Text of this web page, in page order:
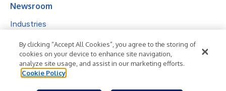
Newsroom
Industries
Subjects
Languages
By clicking “Accept All Cookies”, you agree to the storing of
cookies on your device to enhance site navigation,
analyze site usage, and assist in our marketing efforts.
Cookie Policy